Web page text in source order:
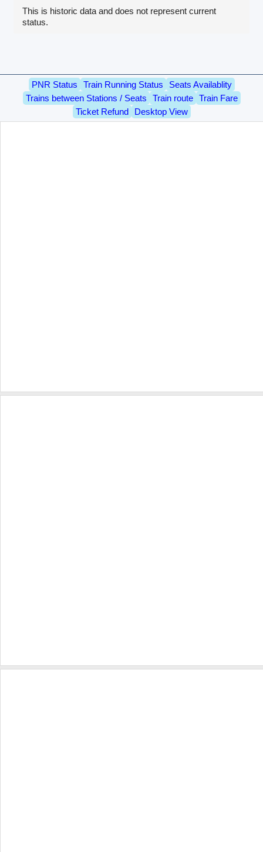
This is historic data and does not represent current
status.
PNR Status Train Running Status
Seats Availablity
Trains between Stations / Seats
Train route
Train Fare
Ticket Refund
Desktop View